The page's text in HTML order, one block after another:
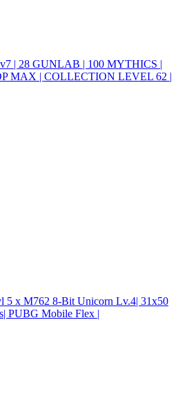
| 28 GUNLAB | 100 MYTHICS |
MAX | COLLECTION LEVEL 62 |
5 x M762 8-Bit Unicorn Lv.4| 31x50
PUBG Mobile Flex |